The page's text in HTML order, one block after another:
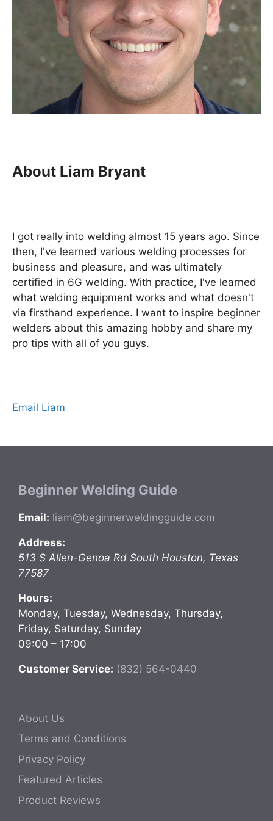
About Liam Bryant
I got really into welding almost 15 years ago. Since
then, I've learned various welding processes for
business and pleasure, and was ultimately
certified in 6G welding. With practice, I've learned
what welding equipment works and what doesn't
via firsthand experience. I want to inspire beginner
welders about this amazing hobby and share my
pro tips with all of you guys.
Email Liam
Beginner Welding Guide
Email: liam@beginnerweldingguide.com
Address:
513 S Allen-Genoa Rd South Houston, Texas
77587
Hours:
Monday, Tuesday, Wednesday, Thursday,
Friday, Saturday, Sunday
09:00 – 17:00
Customer Service: (832) 564-0440
About Us
Terms and Conditions
Privacy Policy
Featured Articles
Product Reviews